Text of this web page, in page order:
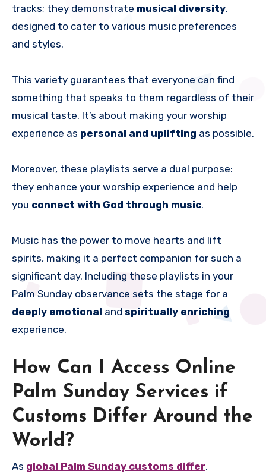
tracks; they demonstrate musical diversity,
designed to cater to various music preferences
and styles.
This variety guarantees that everyone can find
something that speaks to them regardless of their
musical taste. It’s about making your worship
experience as personal and uplifting as possible.
Moreover, these playlists serve a dual purpose:
they enhance your worship experience and help
you connect with God through music.
Music has the power to move hearts and lift
spirits, making it a perfect companion for such a
significant day. Including these playlists in your
Palm Sunday observance sets the stage for a
deeply emotional and spiritually enriching
experience.
How Can I Access Online
Palm Sunday Services if
Customs Differ Around the
World?
As global Palm Sunday customs differ,